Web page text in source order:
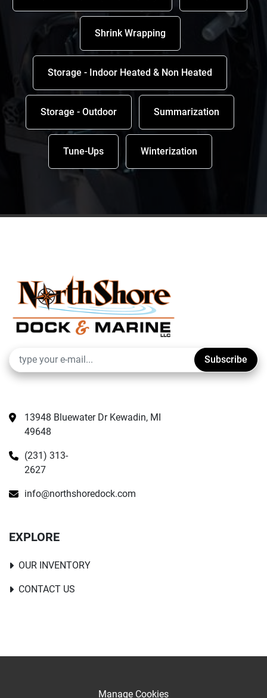
Shrink Wrapping
Storage - Indoor Heated & Non Heated
Storage - Outdoor Summarization
Tune-Ups Winterization
Subscribe
13948 Bluewater Dr Kewadin, MI
49648
(231) 313-
2627
info@northshoredock.com
EXPLORE
OUR INVENTORY
CONTACT US
Manage Cookies